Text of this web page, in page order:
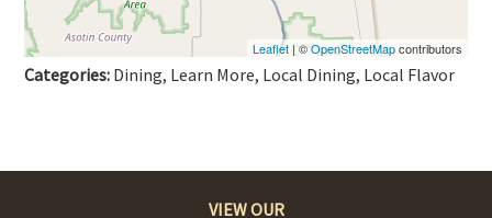
Leaflet| ©OpenStreetMapcontributors
Categories: Dining, Learn More, Local Dining, Local Flavor
VIEW OUR